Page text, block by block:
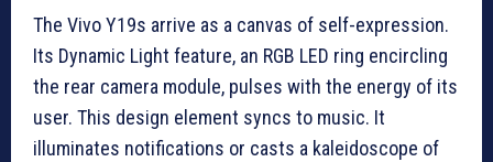
The Vivo Y19s arrive as a canvas of self-expression.
Its Dynamic Light feature, an RGB LED ring encircling
the rear camera module, pulses with the energy of its
user. This design element syncs to music. It
illuminates notifications or casts a kaleidoscope of